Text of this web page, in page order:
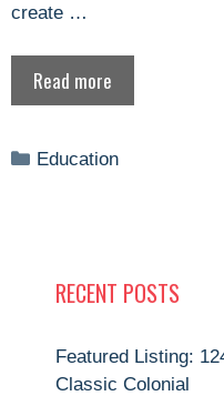
create …
Read more
Categories
Education
RECENT POSTS
Featured Listing:
Classic Colonial